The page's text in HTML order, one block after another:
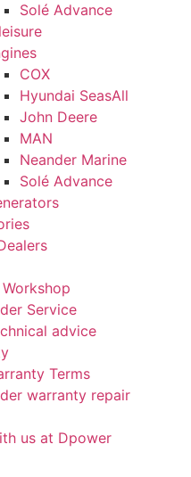
Solé Advance
COX
Hyundai SeasAll
John Deere
MAN
Neander Marine
Solé Advance
Service
advice
Terms
warranty repair
us at Dpower